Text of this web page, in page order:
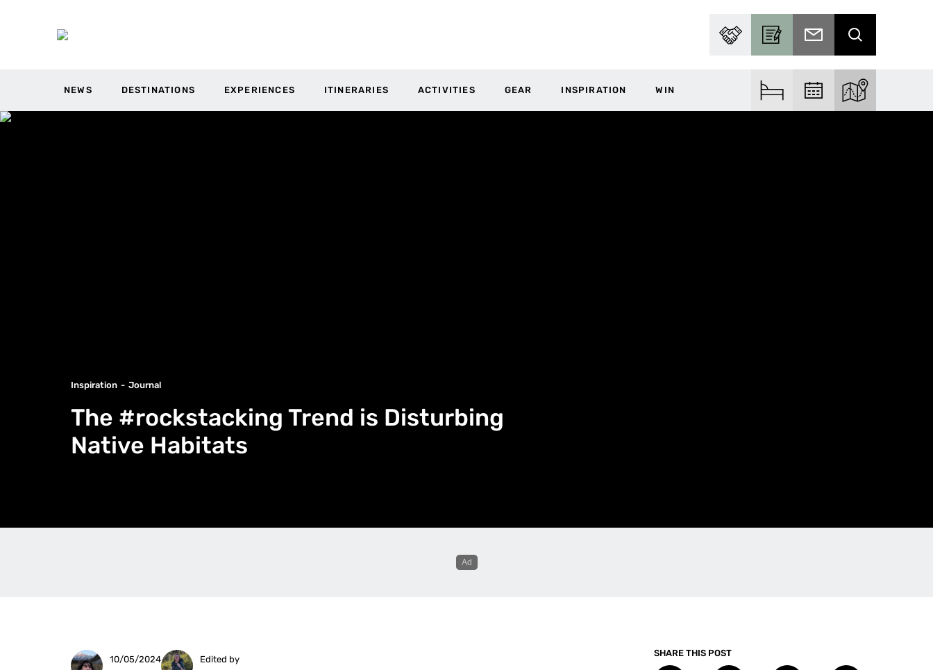
PARTNER WITH USBECOME A CONTRIBUTOR
SUBSCRIBE TO EMAIL
SEARCH
NEWS DESTINATIONS EXPERIENCES ITINERARIES ACTIVITIES GEAR INSPIRATION WIN FIND ACCOMFIND EVENTSEXPLORE THE
Inspiration Journal
The #rockstacking Trend is Disturbing
Native Habitats
10/05/2024
Edited by
SHARE THIS POST